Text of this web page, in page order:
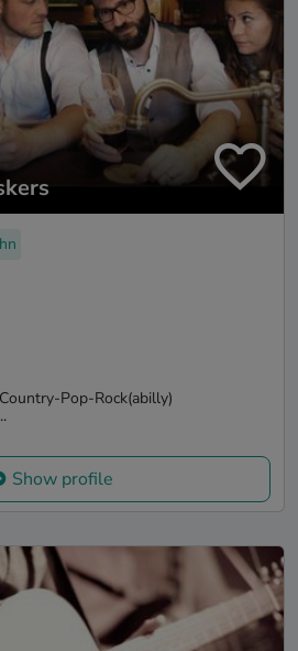
Pop-Rock(abilly)
Show profile